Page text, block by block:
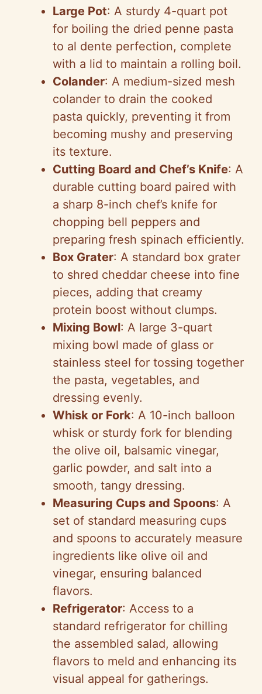
Large Pot: A sturdy 4-quart pot
for boiling the dried penne pasta
to al dente perfection, complete
with a lid to maintain a rolling boil.
Colander: A medium-sized mesh
colander to drain the cooked
pasta quickly, preventing it from
becoming mushy and preserving
its texture.
Cutting Board and Chef’s Knife: A
durable cutting board paired with
a sharp 8-inch chef’s knife for
chopping bell peppers and
preparing fresh spinach efficiently.
Box Grater: A standard box grater
to shred cheddar cheese into fine
pieces, adding that creamy
protein boost without clumps.
Mixing Bowl: A large 3-quart
mixing bowl made of glass or
stainless steel for tossing together
the pasta, vegetables, and
dressing evenly.
Whisk or Fork: A 10-inch balloon
whisk or sturdy fork for blending
the olive oil, balsamic vinegar,
garlic powder, and salt into a
smooth, tangy dressing.
Measuring Cups and Spoons: A
set of standard measuring cups
and spoons to accurately measure
ingredients like olive oil and
vinegar, ensuring balanced
flavors.
Refrigerator: Access to a
standard refrigerator for chilling
the assembled salad, allowing
flavors to meld and enhancing its
visual appeal for gatherings.